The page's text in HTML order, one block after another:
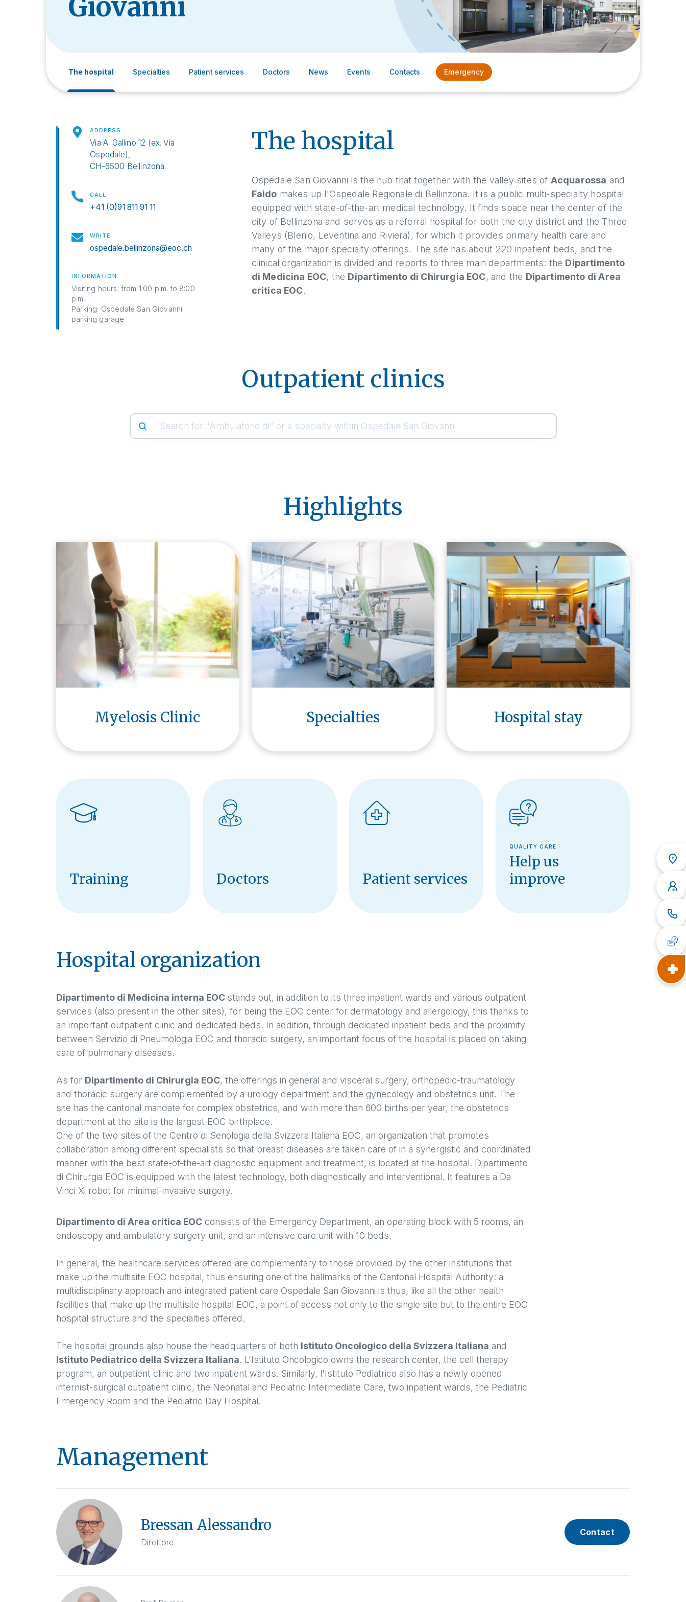
Giovanni
The hospital Specialties Patient services Doctors News Events Contacts Emergency
ADDRESS
Via A. Gallino 12 (ex. Via
Ospedale),
CH-6500 Bellinzona
CALL
+41 (0)91 811 91 11
WRITE
ospedale.bellinzona@eoc.ch
INFORMATION
Visiting hours: from 1:00 p.m. to 8:00
p.m.
Parking: Ospedale San Giovanni
parking garage
The hospital
Ospedale San Giovanni is the hub that together with the valley sites of Acquarossa and
Faido makes up l'Ospedale Regionale di Bellinzona. It is a public multi-specialty hospital
equipped with state-of-the-art medical technology. It finds space near the center of the
city of Bellinzona and serves as a referral hospital for both the city district and the Three
Valleys (Blenio, Leventina and Riviera), for which it provides primary health care and
many of the major specialty offerings. The site has about 220 inpatient beds, and the
clinical organization is divided and reports to three main departments: the Dipartimento
di Medicina EOC, the Dipartimento di Chirurgia EOC, and the Dipartimento di Area
critica EOC.
Outpatient clinics
Highlights
Myelosis Clinic Specialties Hospital stay
Training Doctors Patient services
QUALITY CARE
Help us
improve
Hospital organization
Dipartimento di Medicina interna EOC stands out, in addition to its three inpatient wards and various outpatient
services (also present in the other sites), for being the EOC center for dermatology and allergology, this thanks to
an important outpatient clinic and dedicated beds. In addition, through dedicated inpatient beds and the proximity
between Servizio di Pneumologia EOC and thoracic surgery, an important focus of the hospital is placed on taking
care of pulmonary diseases.
As for Dipartimento di Chirurgia EOC, the offerings in general and visceral surgery, orthopedic-traumatology
and thoracic surgery are complemented by a urology department and the gynecology and obstetrics unit. The
site has the cantonal mandate for complex obstetrics, and with more than 600 births per year, the obstetrics
department at the site is the largest EOC birthplace.
One of the two sites of the Centro di Senologia della Svizzera Italiana EOC, an organization that promotes
collaboration among different specialists so that breast diseases are taken care of in a synergistic and coordinated
manner with the best state-of-the-art diagnostic equipment and treatment, is located at the hospital. Dipartimento
di Chirurgia EOC is equipped with the latest technology, both diagnostically and interventional. It features a Da
Vinci Xi robot for minimal-invasive surgery.
Dipartimento di Area critica EOC consists of the Emergency Department, an operating block with 5 rooms, an
endoscopy and ambulatory surgery unit, and an intensive care unit with 10 beds.
In general, the healthcare services offered are complementary to those provided by the other institutions that
make up the multisite EOC hospital, thus ensuring one of the hallmarks of the Cantonal Hospital Authority: a
multidisciplinary approach and integrated patient care Ospedale San Giovanni is thus, like all the other health
facilities that make up the multisite hospital EOC, a point of access not only to the single site but to the entire EOC
hospital structure and the specialties offered.
The hospital grounds also house the headquarters of both Istituto Oncologico della Svizzera Italiana and
Istituto Pediatrico della Svizzera Italiana. L'Istituto Oncologico owns the research center, the cell therapy
program, an outpatient clinic and two inpatient wards. Similarly, l'Istituto Pediatrico also has a newly opened
internist-surgical outpatient clinic, the Neonatal and Pediatric Intermediate Care, two inpatient wards, the Pediatric
Emergency Room and the Pediatric Day Hospital.
Management
Bressan Alessandro
Direttore
Contact